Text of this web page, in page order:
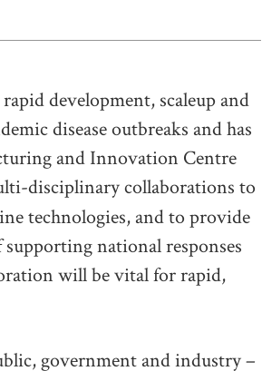
development, scaleup and
disease outbreaks and has
and Innovation Centre
disciplinary collaborations to
technologies, and to provide
national responses
will be vital for rapid,
government and industry –